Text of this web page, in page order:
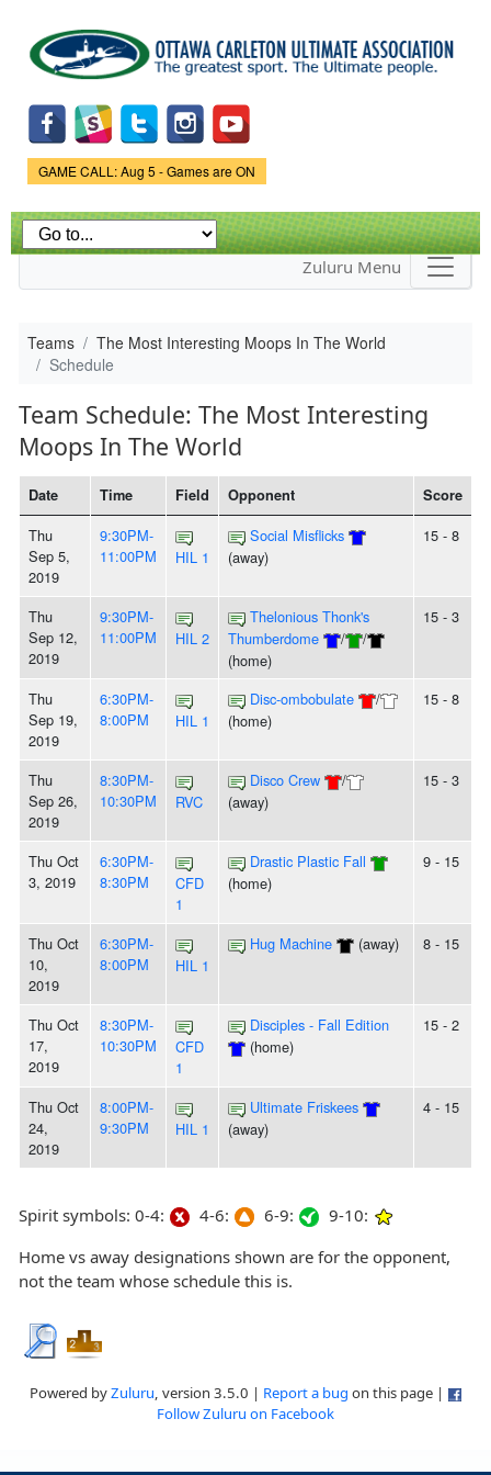
main
content
Game Status.
GAME CALL: Aug 5 - Games are ON
Zuluru Menu
Teams
The Most Interesting Moops In The World
Schedule
Team Schedule: The Most Interesting
Moops In The World
Date Time Field Opponent Score
Thu
Sep 5,
2019
9:30PM-
11:00PM
HIL 1
Social Misflicks
(away)
15 - 8
Thu
Sep 12,
2019
9:30PM-
11:00PM
HIL 2
Thelonious Thonk's
Thumberdome
/
/
(home)
15 - 3
Thu
Sep 19,
2019
6:30PM-
8:00PM
HIL 1
Disc-ombobulate
/
(home)
15 - 8
Thu
Sep 26,
2019
8:30PM-
10:30PM
RVC
Disco Crew
/
(away)
15 - 3
Thu Oct
3, 2019
6:30PM-
8:30PM
CFD
1
Drastic Plastic Fall
(home)
9 - 15
Thu Oct
10,
2019
6:30PM-
8:00PM
HIL 1
Hug Machine (away) 8 - 15
Thu Oct
17,
2019
8:30PM-
10:30PM
CFD
1
Disciples - Fall Edition
(home)
15 - 2
Thu Oct
24,
2019
8:00PM-
9:30PM
HIL 1
Ultimate Friskees
(away)
4 - 15
Spirit symbols: 0-4: 4-6: 6-9:
9-10:
Home vs away designations shown are for the opponent,
not the team whose schedule this is.
Powered byZuluru, version 3.5.0 | Report a bug on this page |
Follow Zuluru on Facebook